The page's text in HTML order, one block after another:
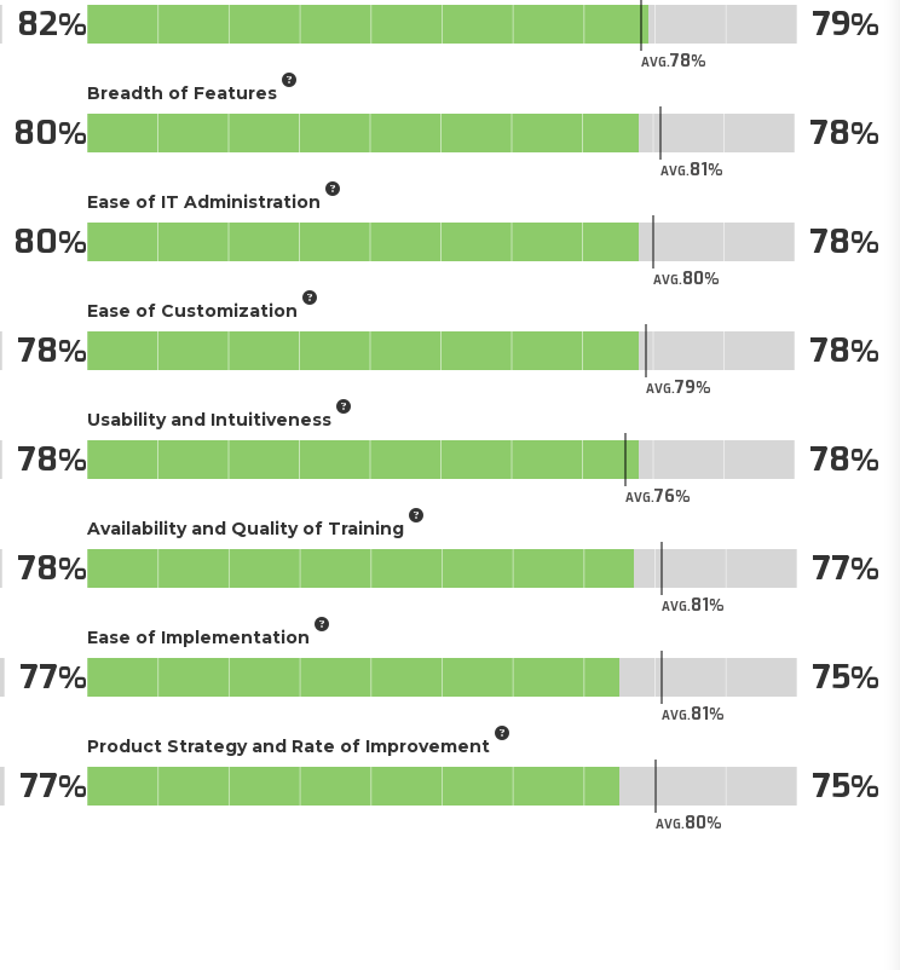
82
80
80
78
78
78
77
77
AVG.78
79
Breadth of Features
AVG.81
78
Ease of IT Administration
AVG.80
78
Ease of Customization
AVG.79
78
Usability and Intuitiveness
AVG.76
78
Availability and Quality of Training
AVG.81
77
Ease of Implementation
AVG.81
75
Product Strategy and Rate of Improvement
AVG.80
75